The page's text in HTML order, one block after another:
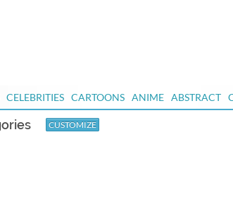
CELEBRITIES CARTOONS ANIME ABSTRACT
CUSTOMIZE